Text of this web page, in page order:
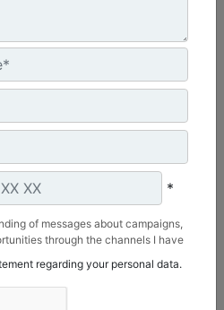
Hook :
*
of messages about campaigns,
through the channels I have
Sanayi ve Ticaret Anonim
regarding your personal data.